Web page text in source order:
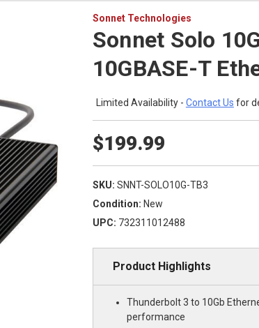
Sonnet Technologies
Sonnet Solo
10GBASE-T
Limited Availability - Contact Us for
$199.99
SKU: SNNT-SOLO10G-TB3
Condition: New
UPC: 732311012488
Product Highlights
Thunderbolt 3 to 10Gb
performance